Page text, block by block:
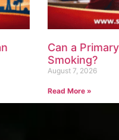
Can a
Smoking?
August 7, 2026
Read More »